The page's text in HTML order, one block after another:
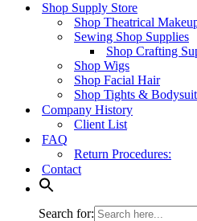
Shop Supply Store
Shop Theatrical
Sewing Shop Supplies
Shop Crafting
Shop Wigs
Shop Facial Hair
Shop Tights &
Company History
Client List
FAQ
Return Procedures:
Contact
Search for: